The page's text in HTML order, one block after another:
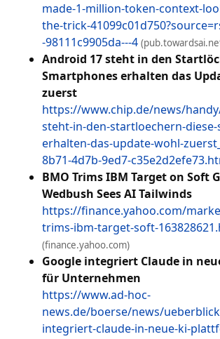
made-1-million-token-context-
the-trick-
-98111c9905da---4
Android 17 steht in den
Smartphones erhalten das
zuerst
https://www.chip.de/news/
steht-in-den-startloechern-
erhalten-das-update-wohl-
8b71-4d7b-9ed7-
BMO Trims IBM Target on Soft
Wedbush Sees AI Tailwinds
https://finance.yahoo.com/
trims-ibm-target-soft-
(finance.yahoo.com)
Google integriert Claude in
für Unternehmen
https://www.ad-hoc-
news.de/boerse/news/
integriert-claude-in-neue-ki-